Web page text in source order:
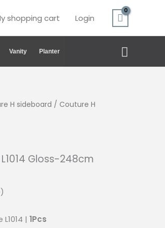
shopping cart Login
Vanity Planter Search
H sideboard / Couture H
Gloss-248cm
| 1Pcs